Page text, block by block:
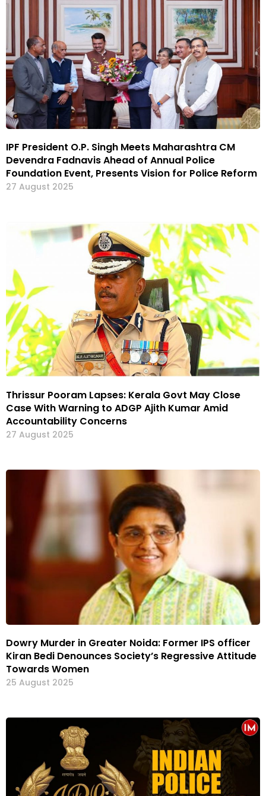
IPF President O.P. Singh Meets Maharashtra CM
Devendra Fadnavis Ahead of Annual Police
Foundation Event, Presents Vision for Police Reform
27 August 2025
Thrissur Pooram Lapses: Kerala Govt May Close
Case With Warning to ADGP Ajith Kumar Amid
Accountability Concerns
27 August 2025
Dowry Murder in Greater Noida: Former IPS officer
Kiran Bedi Denounces Society’s Regressive Attitude
Towards Women
25 August 2025